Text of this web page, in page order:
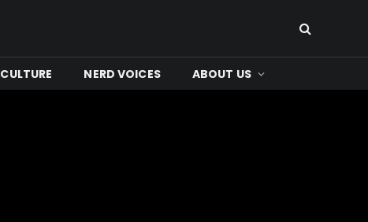
CULTURE NERD VOICES ABOUT US